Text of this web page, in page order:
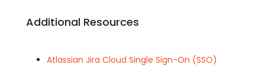
Additional Resources
Atlassian Jira Cloud Single Sign-On (SSO)